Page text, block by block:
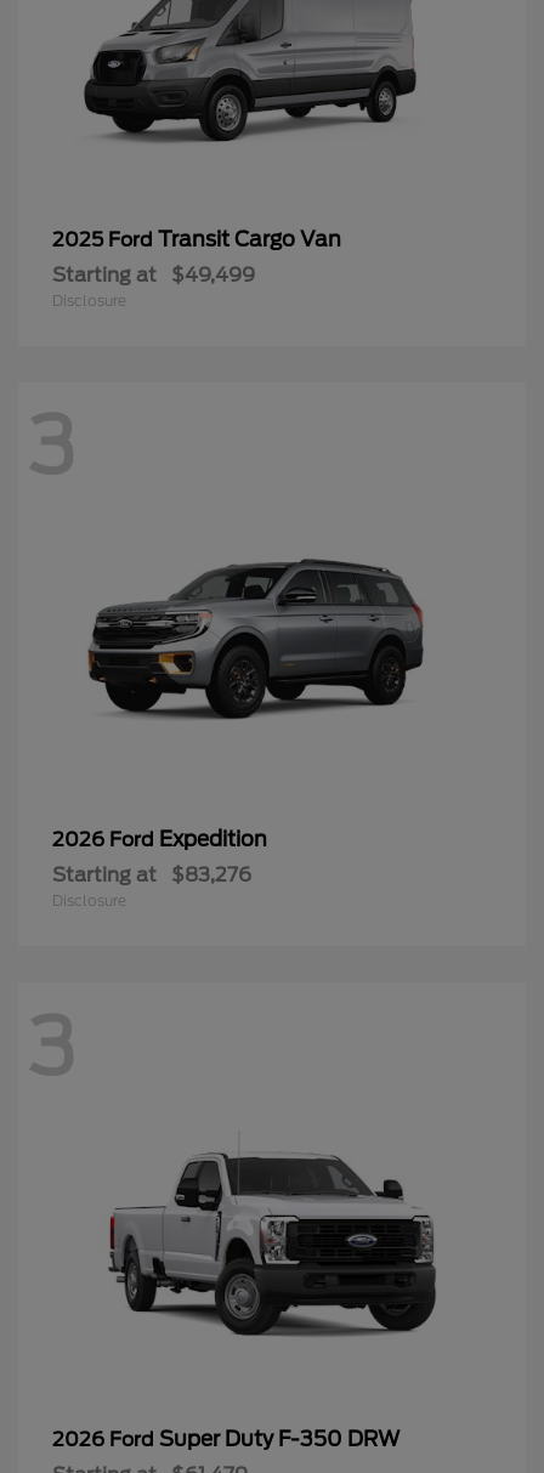
2025 Ford Transit Cargo Van
Starting at $49,499
Disclosure
3
2026 Ford Expedition
Starting at $83,276
Disclosure
3
2026 Ford Super Duty F-350 DRW